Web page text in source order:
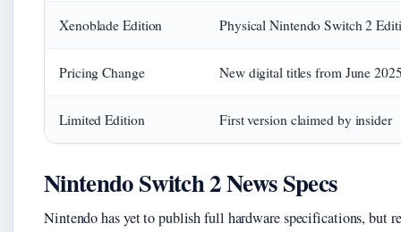
Xenoblade Edition Physical Nintendo Switch 2
Pricing Change New digital titles from June
Limited Edition First version claimed by insider
Nintendo Switch 2 News Specs
Nintendo has yet to publish full hardware specifications, but